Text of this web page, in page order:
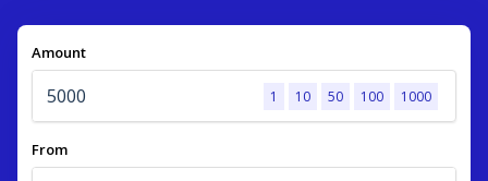
Amount
1 10 50 100 1000
From